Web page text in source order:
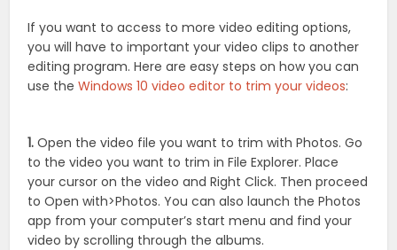
If you want to access to more video editing options,
you will have to important your video clips to another
editing program. Here are easy steps on how you can
use theWindows 10 video editor to trim your videos:
1. Open the video file you want to trim with Photos. Go
to the video you want to trim in File Explorer. Place
your cursor on the video and Right Click. Then proceed
to Open with>Photos. You can also launch the Photos
app from your computer’s start menu and find your
video by scrolling through the albums.